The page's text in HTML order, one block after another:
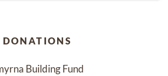
DONATIONS
Building Fund